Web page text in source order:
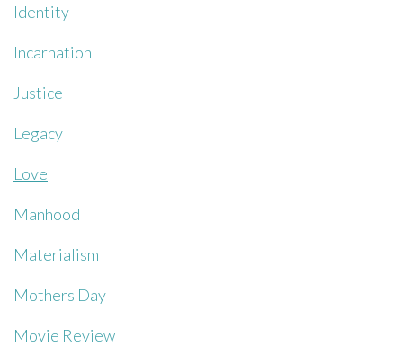
Identity
Incarnation
Justice
Legacy
Love
Manhood
Materialism
Mothers Day
Movie Review